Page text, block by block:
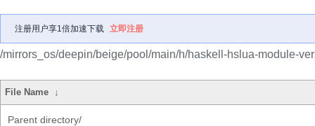
注册用户享1倍加速下载 立即注册
/mirrors_os/deepin/beige/pool/main/h/haskell-hslua-module-
File Name ↓
Parent directory/